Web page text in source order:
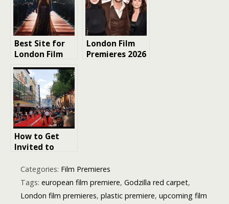
Best Site for
London Film
Premieres:
Your Ultimate
Guide to Red
Carpet Magic
London Film
Premieres 2026
How to Get
Invited to
Premieres: The
Insider Guide
Entertainment
Categories: Film Premieres
Tags: european film premiere, Godzilla red carpet,
London film premieres, plastic premiere, upcoming film